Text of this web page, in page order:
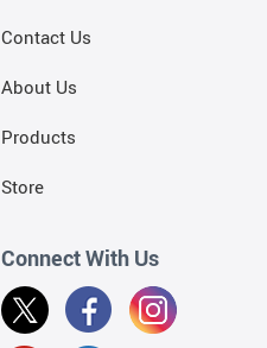
Contact Us
About Us
Products
Store
Connect With Us